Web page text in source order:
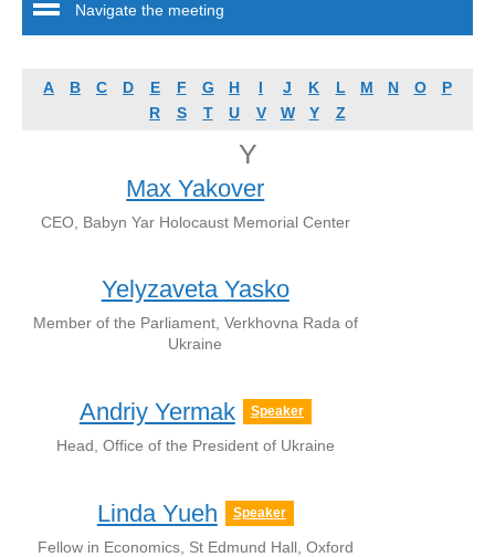
Navigate the meeting
A B C D E F G H I J K L M N O
P
R
S T U V W Y Z
Y
Max Yakover
CEO, Babyn Yar Holocaust Memorial Center
Yelyzaveta Yasko
Member of the Parliament, Verkhovna Rada of
Ukraine
Andriy Yermak Speaker
Head, Office of the President of Ukraine
Linda Yueh Speaker
Fellow in Economics, St Edmund Hall, Oxford